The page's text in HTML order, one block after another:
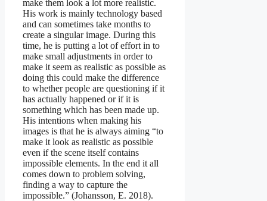
make them look a lot more realistic.
His work is mainly technology based
and can sometimes take months to
create a singular image. During this
time, he is putting a lot of effort in to
make small adjustments in order to
make it seem as realistic as possible as
doing this could make the difference
to whether people are questioning if it
has actually happened or if it is
something which has been made up.
His intentions when making his
images is that he is always aiming “to
make it look as realistic as possible
even if the scene itself contains
impossible elements. In the end it all
comes down to problem solving,
finding a way to capture the
impossible.” (Johansson, E. 2018).